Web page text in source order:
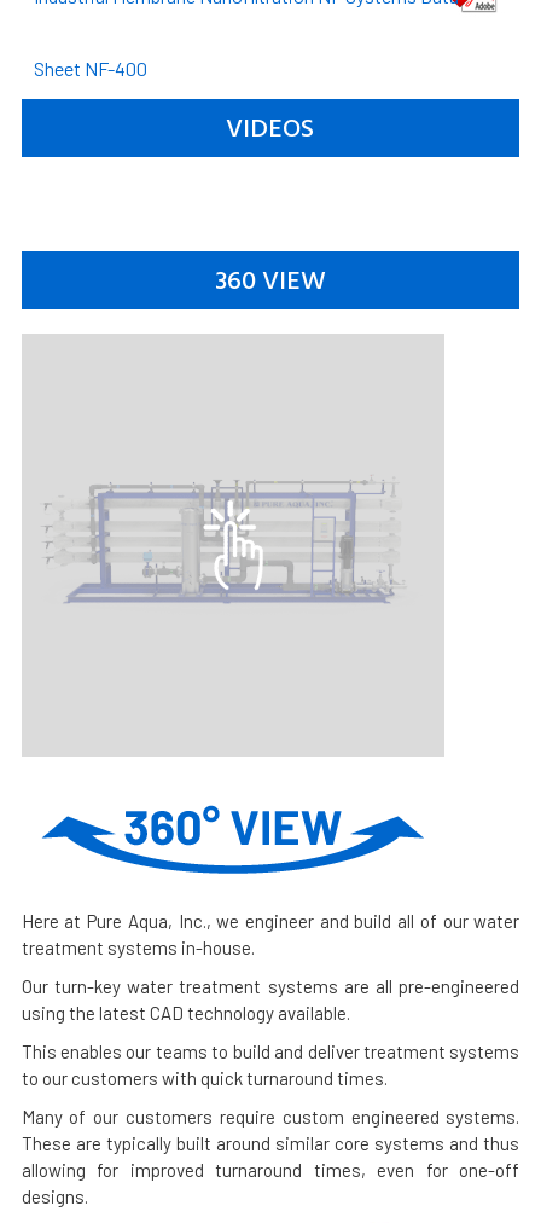
Sheet NF-400
VIDEOS
360 VIEW
Here at Pure Aqua, Inc., we engineer and build all of our water
treatment systems in-house.
Our turn-key water treatment systems are all pre-engineered
using the latest CAD technology available.
This enables our teams to build and deliver treatment systems
to our customers with quick turnaround times.
Many of our customers require custom engineered systems.
These are typically built around similar core systems and thus
allowing for improved turnaround times, even for one-off
designs.